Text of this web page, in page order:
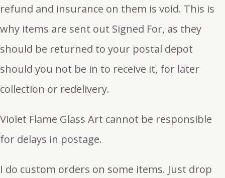
refund and insurance on them is void. This is
why items are sent out Signed For, as they
should be returned to your postal depot
should you not be in to receive it, for later
collection or redelivery.
Violet Flame Glass Art cannot be responsible
for delays in postage.
I do custom orders on some items. Just drop